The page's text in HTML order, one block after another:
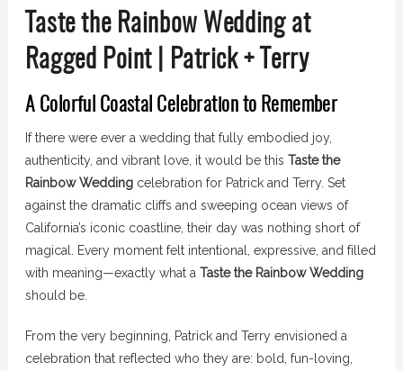
Taste the Rainbow Wedding at
Ragged Point | Patrick + Terry
A Colorful Coastal Celebration to Remember
If there were ever a wedding that fully embodied joy,
authenticity, and vibrant love, it would be this Taste the
Rainbow Weddingcelebration for Patrick and Terry. Set
against the dramatic cliffs and sweeping ocean views of
California’s iconic coastline, their day was nothing short of
magical. Every moment felt intentional, expressive, and filled
with meaning—exactly what a Taste the Rainbow Wedding
should be.
From the very beginning, Patrick and Terry envisioned a
celebration that reflected who they are: bold, fun-loving,